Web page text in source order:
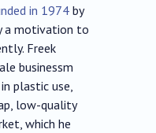
in 1974 by
a motivation to
Freek
businessm
plastic use,
low-quality
which he